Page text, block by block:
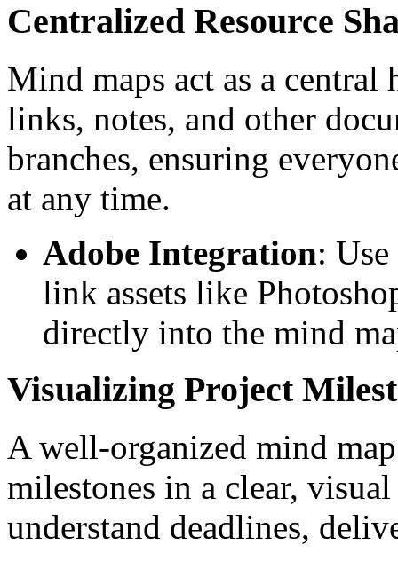
Centralized Resource
Mind maps act as a central
links, notes, and other
branches, ensuring
at any time.
Adobe Integration:
link assets like
directly into the mind
Visualizing Project
A well-organized mind
milestones in a clear,
understand deadlines,